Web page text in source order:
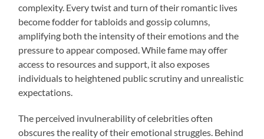
complexity. Every twist and turn of their romantic lives
become fodder for tabloids and gossip columns,
amplifying both the intensity of their emotions and the
pressure to appear composed. While fame may offer
access to resources and support, it also exposes
individuals to heightened public scrutiny and unrealistic
expectations.
The perceived invulnerability of celebrities often
obscures the reality of their emotional struggles. Behind